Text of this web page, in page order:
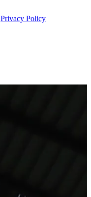
Privacy Policy